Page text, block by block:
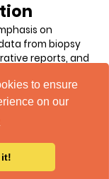
to ensure
on our
it!
on
from biopsy
reports, and
refine our
of
approach allows
of patient
is crucial for
decisions